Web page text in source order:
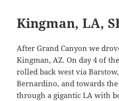
Kingman, LA,
After Grand Canyon we
Kingman, AZ. On day 4 of
rolled back west via
Bernardino, and towards
through a gigantic LA with